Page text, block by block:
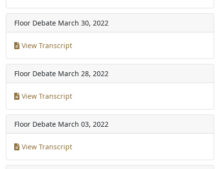
Floor Debate March 30, 2022
View Transcript
Floor Debate March 28, 2022
View Transcript
Floor Debate March 03, 2022
View Transcript